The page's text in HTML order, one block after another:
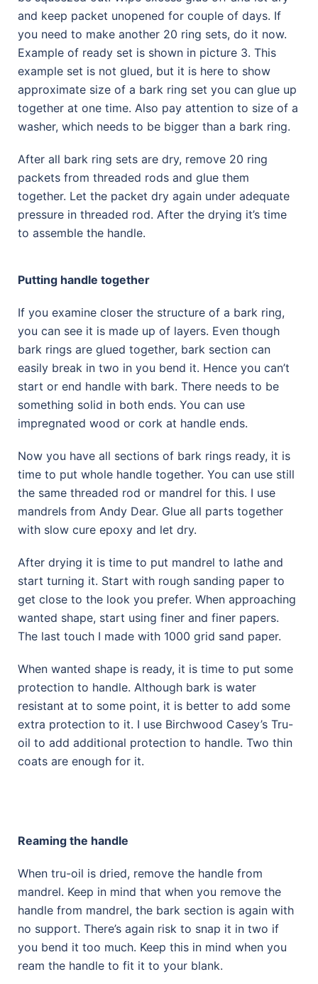
and keep packet unopened for couple of days. If
you need to make another 20 ring sets, do it now.
Example of ready set is shown in picture 3. This
example set is not glued, but it is here to show
approximate size of a bark ring set you can glue up
together at one time. Also pay attention to size of a
washer, which needs to be bigger than a bark ring.
After all bark ring sets are dry, remove 20 ring
packets from threaded rods and glue them
together. Let the packet dry again under adequate
pressure in threaded rod. After the drying it’s time
to assemble the handle.
Putting handle together
If you examine closer the structure of a bark ring,
you can see it is made up of layers. Even though
bark rings are glued together, bark section can
easily break in two in you bend it. Hence you can’t
start or end handle with bark. There needs to be
something solid in both ends. You can use
impregnated wood or cork at handle ends.
Now you have all sections of bark rings ready, it is
time to put whole handle together. You can use still
the same threaded rod or mandrel for this. I use
mandrels from Andy Dear. Glue all parts together
with slow cure epoxy and let dry.
After drying it is time to put mandrel to lathe and
start turning it. Start with rough sanding paper to
get close to the look you prefer. When approaching
wanted shape, start using finer and finer papers.
The last touch I made with 1000 grid sand paper.
When wanted shape is ready, it is time to put some
protection to handle. Although bark is water
resistant at to some point, it is better to add some
extra protection to it. I use Birchwood Casey’s Tru-
oil to add additional protection to handle. Two thin
coats are enough for it.
Reaming the handle
When tru-oil is dried, remove the handle from
mandrel. Keep in mind that when you remove the
handle from mandrel, the bark section is again with
no support. There’s again risk to snap it in two if
you bend it too much. Keep this in mind when you
ream the handle to fit it to your blank.